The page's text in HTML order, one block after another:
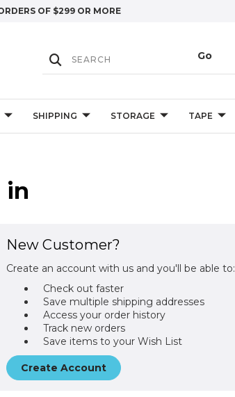
OF $299 OR MORE
SHIPPING STORAGE TAPE
in
New Customer?
Create an account with us and you'll be able to:
Check out faster
Save multiple shipping addresses
Access your order history
Track new orders
Save items to your Wish List
Create Account